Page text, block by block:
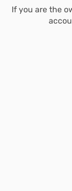
If you are the